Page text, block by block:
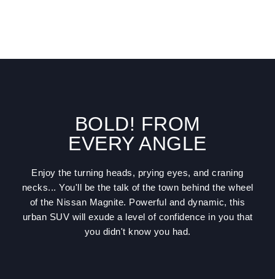
BOLD! FROM
EVERY ANGLE
Enjoy the turning heads, prying eyes, and craning
necks... You'll be the talk of the town behind the wheel
of the Nissan Magnite. Powerful and dynamic, this
urban SUV will exude a level of confidence in you that
you didn't know you had.